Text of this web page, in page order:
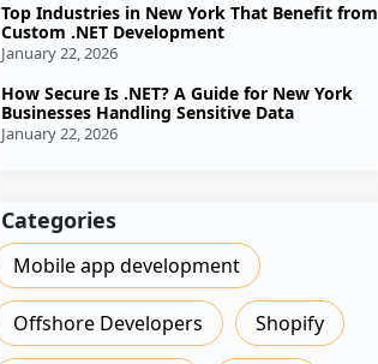
Top Industries in New York That Benefit from
Custom .NET Development
January 22, 2026
How Secure Is .NET? A Guide for New York
Businesses Handling Sensitive Data
January 22, 2026
Categories
Mobile app development
Offshore Developers Shopify